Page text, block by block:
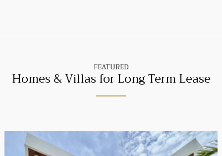
FEATURED
Homes & Villas for Long Term Lease